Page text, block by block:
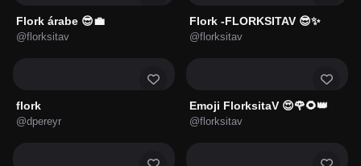
Flork árabe 😎💼
@florksitav
Flork -FLORKSITAV 😎✨
@florksitav
flork
@dpereyr
Emoji FlorksitaV 😍🌹🌻👑
@florksitav